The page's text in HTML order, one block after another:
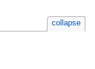
collapse